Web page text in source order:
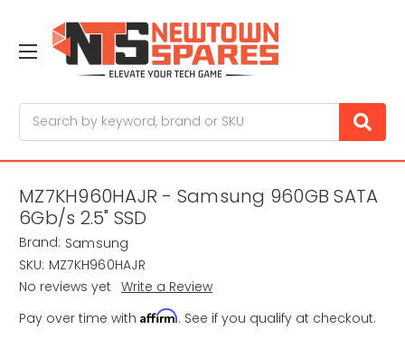
MZ7KH960HAJR - Samsung 960GB SATA
6Gb/s 2.5" SSD
Brand: Samsung
SKU: MZ7KH960HAJR
No reviews yet Write a Review
Pay over time with Affirm. See if you qualify at checkout.